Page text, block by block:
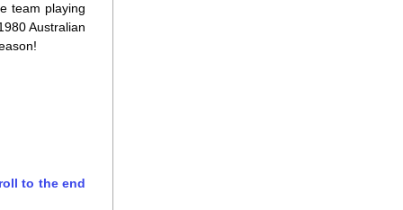
team playing
Australian
to the end